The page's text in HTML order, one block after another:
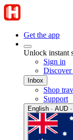
Get the app
Unlock instant
Sign in
Discover
Inbox
Shop
Support
English · AUD